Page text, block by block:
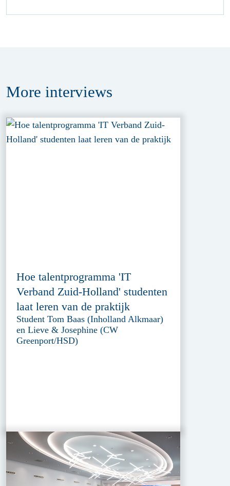
More interviews
Hoe talentprogramma 'IT
Verband Zuid-Holland' studenten
laat leren van de praktijk
Student Tom Baas (Inholland Alkmaar)
en Lieve & Josephine (CW
Greenport/HSD)